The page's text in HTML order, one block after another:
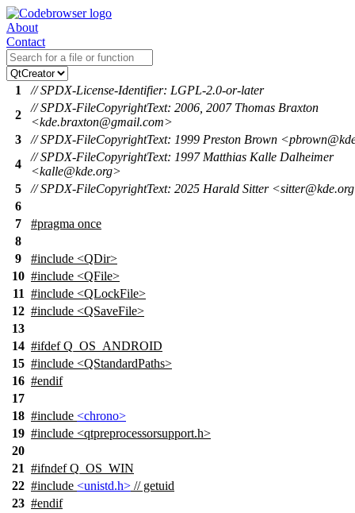
About
Contact
1
// SPDX-License-Identifier: LGPL-2.0-or-later
2
// SPDX-FileCopyrightText: 2006, 2007 Thomas Braxton
<kde.braxton@gmail.com>
3
// SPDX-FileCopyrightText: 1999 Preston Brown
4
// SPDX-FileCopyrightText: 1997 Matthias Kalle Dalheimer
<kalle@kde.org>
5
// SPDX-FileCopyrightText: 2025 Harald Sitter
6
7
#pragma once
8
9
#include <QDir>
10 #include <QFile>
11 #include <QLockFile>
12 #include <QSaveFile>
13
14 #ifdef Q_OS_ANDROID
15 #include <QStandardPaths>
16 #endif
17
18 #include <chrono>
19 #include <qtpreprocessorsupport.h>
20
21 #ifndef Q_OS_WIN
22 #include <unistd.h> // getuid
23 #endif